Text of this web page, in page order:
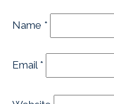
Name *
Email *